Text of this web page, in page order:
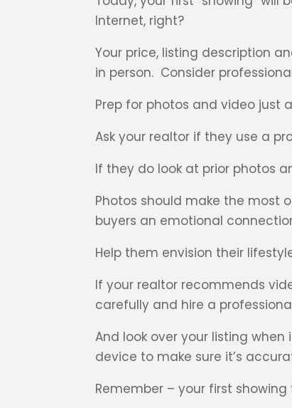
Internet, right?
Your price, listing description
in person. Consider
Prep for photos and video just
Ask your realtor if they use a
If they do look at prior photos
Photos should make the most
buyers an emotional
Help them envision their
If your realtor recommends
carefully and hire a
And look over your listing
device to make sure it’s
Remember – your first